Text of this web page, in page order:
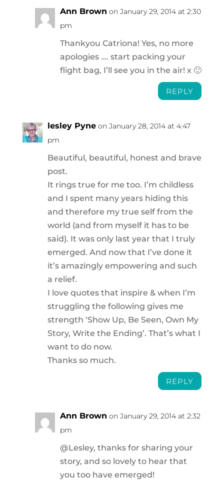
Ann Brown on January 29, 2014 at 2:30
pm
Thankyou Catriona! Yes, no more
apologies …. start packing your
flight bag, I’ll see you in the air! x 🙂
REPLY
lesley Pyne on January 28, 2014 at 4:47
pm
Beautiful, beautiful, honest and brave
post.
It rings true for me too. I’m childless
and I spent many years hiding this
and therefore my true self from the
world (and from myself it has to be
said). It was only last year that I truly
emerged. And now that I’ve done it
it’s amazingly empowering and such
a relief.
I love quotes that inspire & when I’m
struggling the following gives me
strength ‘Show Up, Be Seen, Own My
Story, Write the Ending’. That’s what I
want to do now.
Thanks so much.
REPLY
Ann Brown on January 29, 2014 at 2:32
pm
@Lesley, thanks for sharing your
story, and so lovely to hear that
you too have emerged!